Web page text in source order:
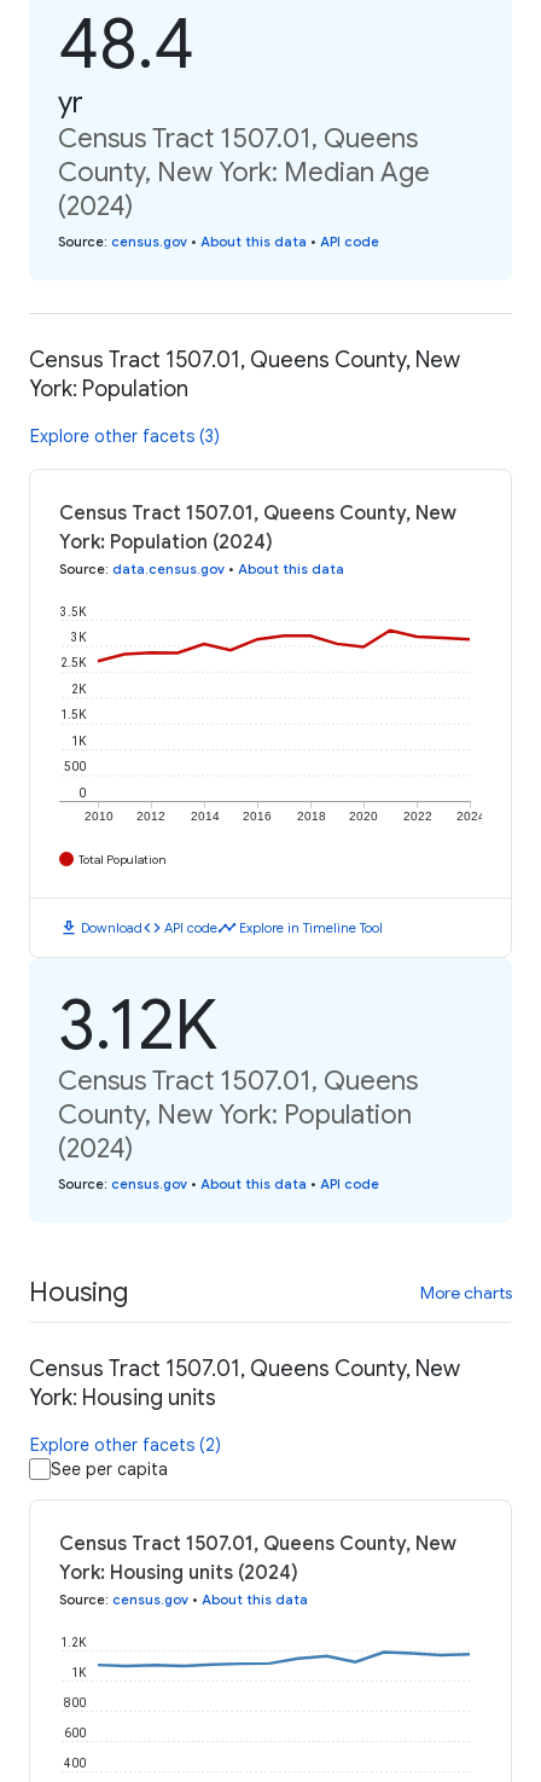
48.4
yr
Census Tract 1507.01, Queens
County, New York: Median Age
(2024)
Source: census.gov • About this data • API code
Census Tract 1507.01, Queens County, New
York: Population
Explore other facets (3)
Census Tract 1507.01, Queens County, New
York: Population (2024)
Source: data.census.gov • About this data
2010 2012 2014 2016 2018 2020 2022 2024
0
500
1K
1.5K
2K
2.5K
3K
3.5K
Total Population
download Downloadcode API codetimeline Explore in Timeline Tool
3.12K
Census Tract 1507.01, Queens
County, New York: Population
(2024)
Source: census.gov • About this data • API code
Housing More charts
Census Tract 1507.01, Queens County, New
York: Housing units
Explore other facets (2)
See per capita
Census Tract 1507.01, Queens County, New
York: Housing units (2024)
Source: census.gov • About this data
400
600
800
1K
1.2K